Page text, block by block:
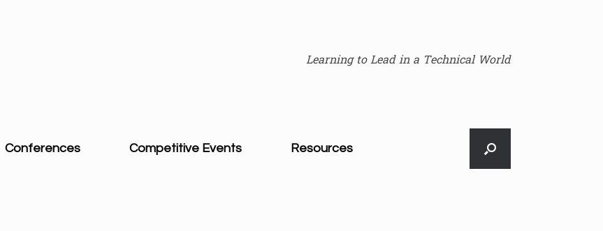
Learning to Lead in a Technical World
Conferences Competitive Events Resources